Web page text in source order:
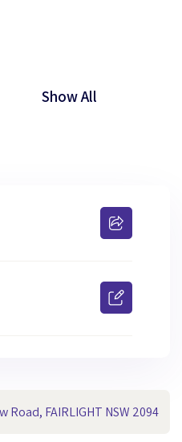
Show All
Road, FAIRLIGHT NSW 2094